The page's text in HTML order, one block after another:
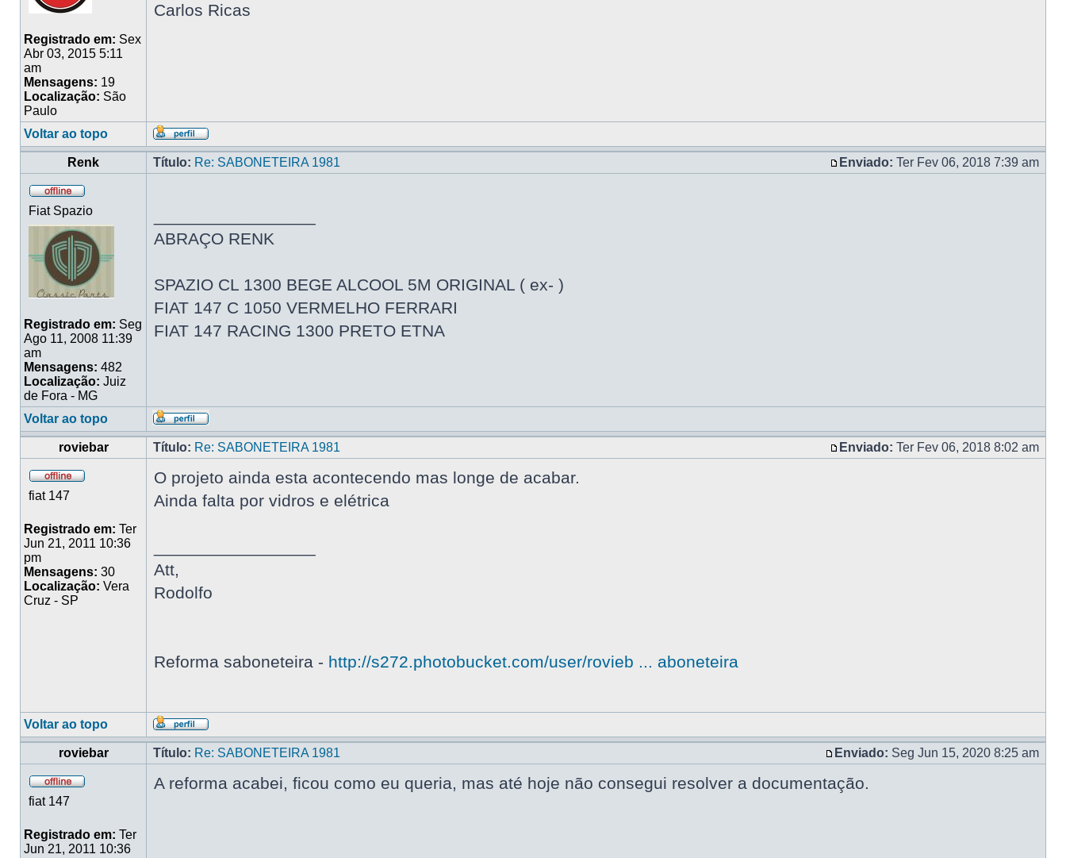
Registrado em: Sex
Abr 03, 2015 5:11
am
Mensagens: 19
Localização: São
Paulo
Carlos Ricas
Voltar ao topo
Renk Título: Re: SABONETEIRA 1981 Enviado: Ter Fev 06, 2018 7:39 am
Fiat Spazio
Registrado em: Seg
Ago 11, 2008 11:39
am
Mensagens: 482
Localização: Juiz
de Fora - MG
ABRAÇO RENK
SPAZIO CL 1300 BEGE ALCOOL 5M ORIGINAL ( ex- )
FIAT 147 C 1050 VERMELHO FERRARI
FIAT 147 RACING 1300 PRETO ETNA
Voltar ao topo
roviebar Título: Re: SABONETEIRA 1981 Enviado: Ter Fev 06, 2018 8:02 am
fiat 147
Registrado em: Ter
Jun 21, 2011 10:36
pm
Mensagens: 30
Localização: Vera
Cruz - SP
O projeto ainda esta acontecendo mas longe de acabar.
Ainda falta por vidros e elétrica
Att,
Rodolfo
Reforma saboneteira - http://s272.photobucket.com/user/rovieb ... aboneteira
Voltar ao topo
roviebar Título: Re: SABONETEIRA 1981 Enviado: Seg Jun 15, 2020 8:25 am
fiat 147
Registrado em: Ter
Jun 21, 2011 10:36
A reforma acabei, ficou como eu queria, mas até hoje não consegui resolver a documentação.